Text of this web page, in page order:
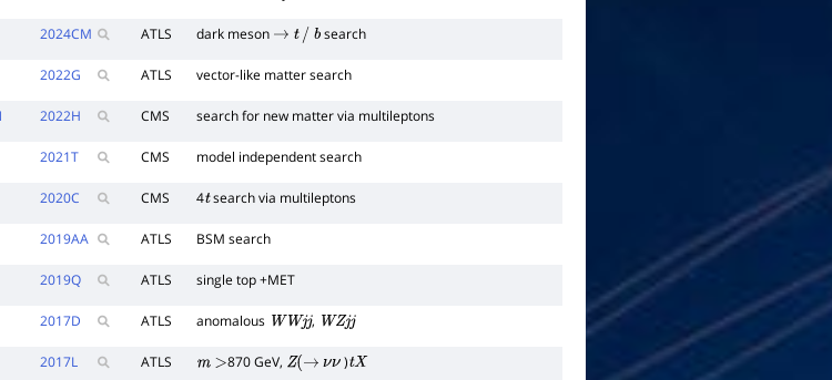
2024CM ATLS dark meson → t / bsearch
2022G ATLS vector-like matter search
2022H CMS search for new matter via multileptons
2021T CMS model independent search
2020C CMS 4tsearch via multileptons
2019AA ATLS BSM search
2019Q ATLS single top +MET
2017D ATLS anomalous WWjj , WZjj
2017L ATLS m> 870 GeV, Z(→ νν)tX